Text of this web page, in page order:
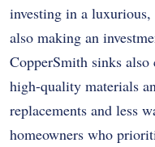
investing in a luxurious,
also making an
CopperSmith sinks
high-quality materials
replacements and less
homeowners who